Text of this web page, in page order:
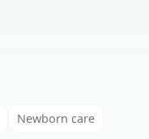
Newborn care